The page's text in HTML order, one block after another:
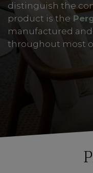
distinguish the
product is the
manufactured and
throughout most